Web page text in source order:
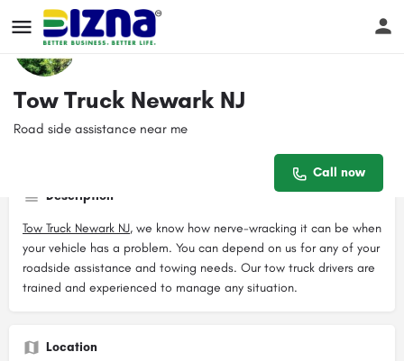
Tow Truck Newark NJ
Road side assistance near me
Call now
Profile
Description
Tow Truck Newark NJ, we know how nerve-wracking it can be when
your vehicle has a problem. You can depend on us for any of your
roadside assistance and towing needs. Our tow truck drivers are
trained and experienced to manage any situation.
Location